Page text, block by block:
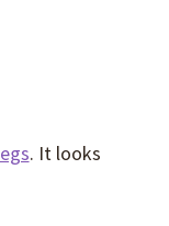
. It looks